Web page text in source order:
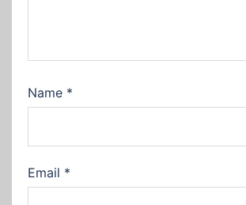
Name *
Email *